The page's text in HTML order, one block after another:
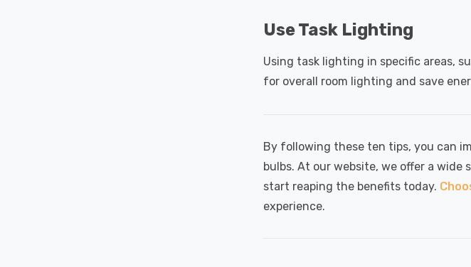
Use Task Lighting
Using task lighting in specific areas,
for overall room lighting and save
By following these ten tips, you can
bulbs. At our website, we offer a
start reaping the benefits today.
experience.